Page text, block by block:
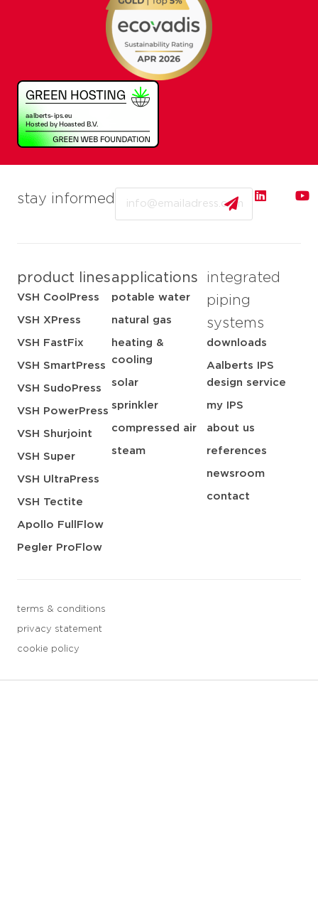
stay informed
product lines
VSH CoolPress
VSH XPress
VSH FastFix
VSH SmartPress
VSH SudoPress
VSH PowerPress
VSH Shurjoint
VSH Super
VSH UltraPress
VSH Tectite
Apollo FullFlow
Pegler ProFlow
applications
potable water
natural gas
heating &
cooling
solar
sprinkler
compressed air
steam
integrated
piping
systems
downloads
Aalberts IPS
design service
my IPS
about us
references
newsroom
contact
terms & conditions
privacy statement
cookie policy